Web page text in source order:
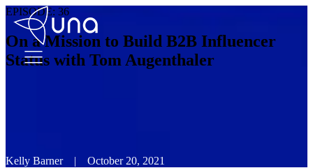
EPISODE: 36
On a Mission to Build B2B Influencer
Status with Tom Augenthaler
Kelly Barner |
October 20, 2021